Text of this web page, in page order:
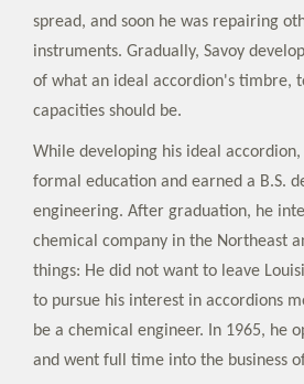
spread, and soon he was repairing
instruments. Gradually, Savoy
of what an ideal accordion's timbre,
capacities should be.
While developing his ideal accordion,
formal education and earned a B.S.
engineering. After graduation, he
chemical company in the Northeast
things: He did not want to leave
to pursue his interest in accordions
be a chemical engineer. In 1965, he
and went full time into the business